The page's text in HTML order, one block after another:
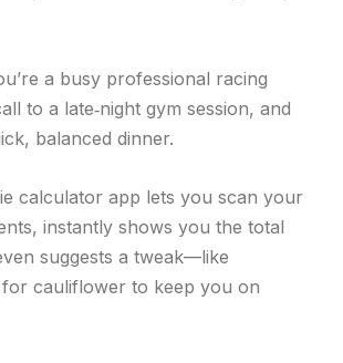
a busy professional racing
to a late‑night gym session, and
balanced dinner.
calculator app lets you scan your
instantly shows you the total
suggests a tweak—like
cauliflower to keep you on